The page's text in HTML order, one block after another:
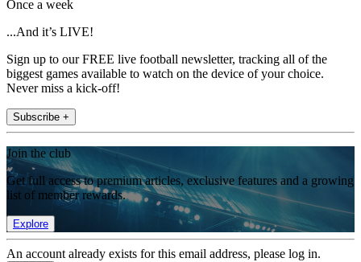
Once a week
...And it’s LIVE!
Sign up to our FREE live football newsletter, tracking all of the
biggest games available to watch on the device of your choice.
Never miss a kick-off!
Subscribe +
Join the club
Get full access to premium articles, exclusive features and a growing
list of member rewards.
Explore
An account already exists for this email address, please log in.